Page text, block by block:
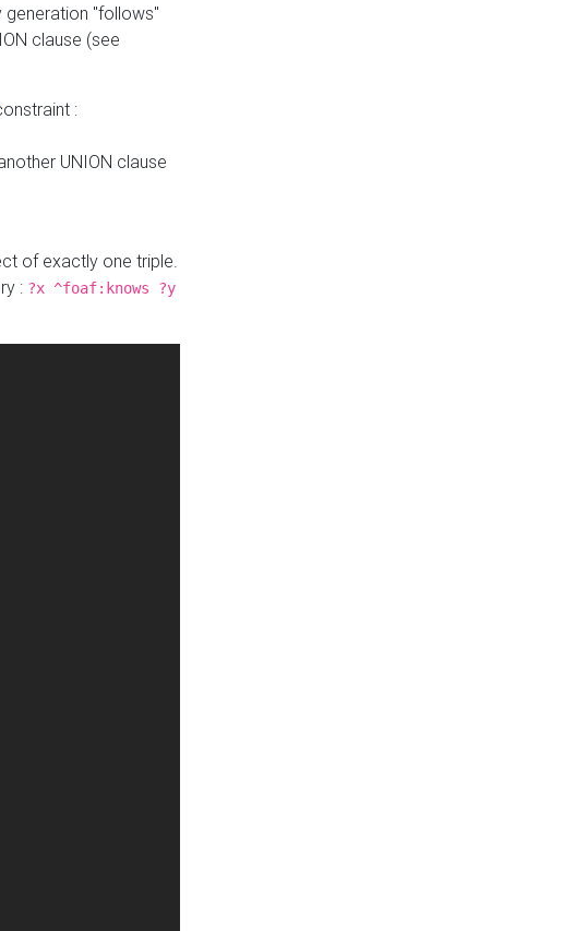
generation "follows"
clause (see
:
UNION clause
of exactly one triple.
: ?x ^foaf:knows ?y